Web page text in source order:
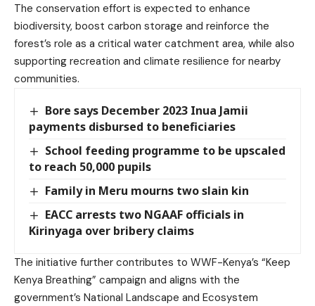
The conservation effort is expected to enhance
biodiversity, boost carbon storage and reinforce the
forest’s role as a critical water catchment area, while also
supporting recreation and climate resilience for nearby
communities.
Bore says December 2023 Inua Jamii
payments disbursed to beneficiaries
School feeding programme to be upscaled
to reach 50,000 pupils
Family in Meru mourns two slain kin
EACC arrests two NGAAF officials in
Kirinyaga over bribery claims
The initiative further contributes to WWF-Kenya’s “Keep
Kenya Breathing” campaign and aligns with the
government’s National Landscape and Ecosystem